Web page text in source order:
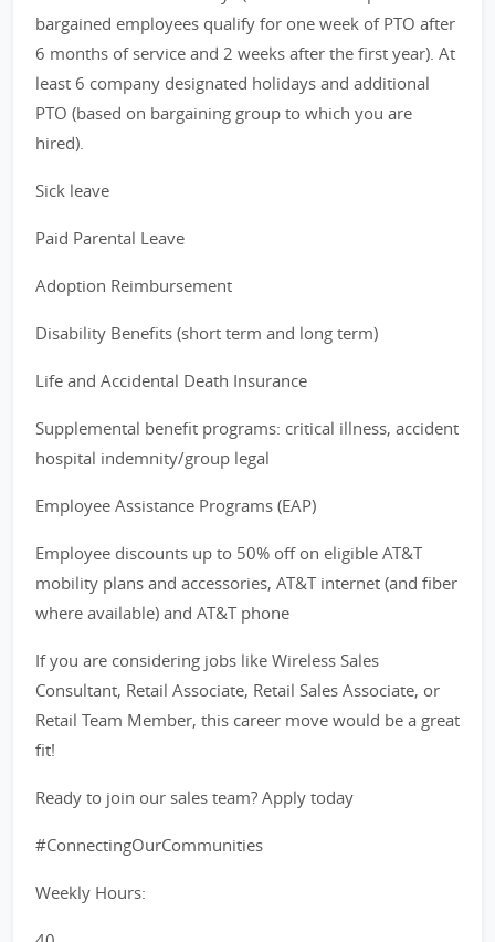
bargained employees qualify for one week of PTO after
6 months of service and 2 weeks after the first year). At
least 6 company designated holidays and additional
PTO (based on bargaining group to which you are
hired).
Sick leave
Paid Parental Leave
Adoption Reimbursement
Disability Benefits (short term and long term)
Life and Accidental Death Insurance
Supplemental benefit programs: critical illness, accident
hospital indemnity/group legal
Employee Assistance Programs (EAP)
Employee discounts up to 50% off on eligible AT&T
mobility plans and accessories, AT&T internet (and fiber
where available) and AT&T phone
If you are considering jobs like Wireless Sales
Consultant, Retail Associate, Retail Sales Associate, or
Retail Team Member, this career move would be a great
fit!
Ready to join our sales team? Apply today
#ConnectingOurCommunities
Weekly Hours: